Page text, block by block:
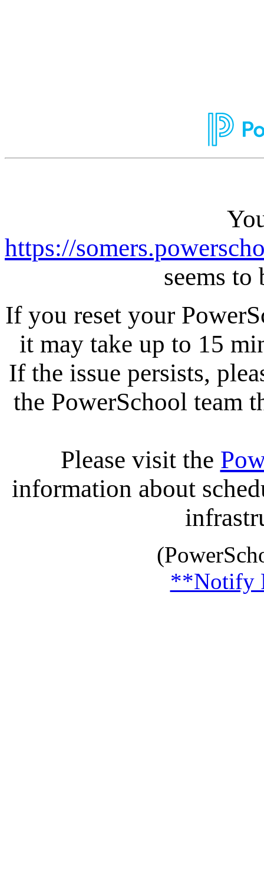
https://
seems to
If you reset your
it may take up to 15
If the issue persists,
the PowerSchool team
Please visit the
information about
**Notify